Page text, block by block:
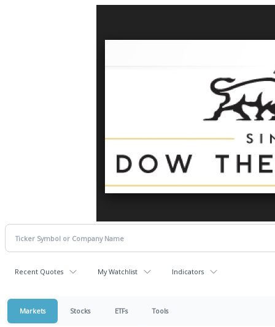
Recent Quotes My Watchlist Indicators
Markets Stocks ETFs Tools